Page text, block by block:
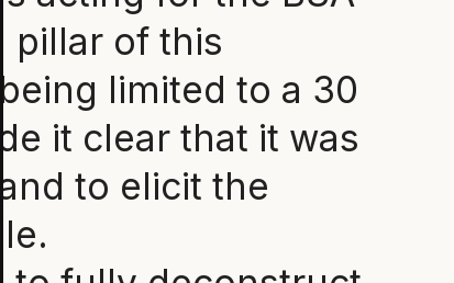
pillar of this
limited to a 30
it clear that it was
to elicit the